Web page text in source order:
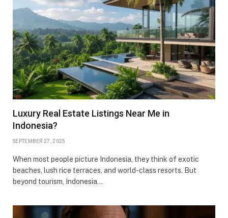
Luxury Real Estate Listings Near Me in
Indonesia?
SEPTEMBER 27, 2025
When most people picture Indonesia, they think of exotic
beaches, lush rice terraces, and world-class resorts. But
beyond tourism, Indonesia…